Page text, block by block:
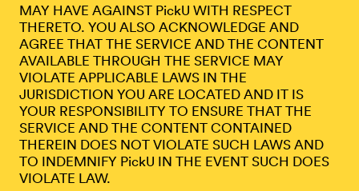
MAY HAVE AGAINST PickU WITH RESPECT
THERETO. YOU ALSO ACKNOWLEDGE AND
AGREE THAT THE SERVICE AND THE CONTENT
AVAILABLE THROUGH THE SERVICE MAY
VIOLATE APPLICABLE LAWS IN THE
JURISDICTION YOU ARE LOCATED AND IT IS
YOUR RESPONSIBILITY TO ENSURE THAT THE
SERVICE AND THE CONTENT CONTAINED
THEREIN DOES NOT VIOLATE SUCH LAWS AND
TO INDEMNIFY PickU IN THE EVENT SUCH DOES
VIOLATE LAW.